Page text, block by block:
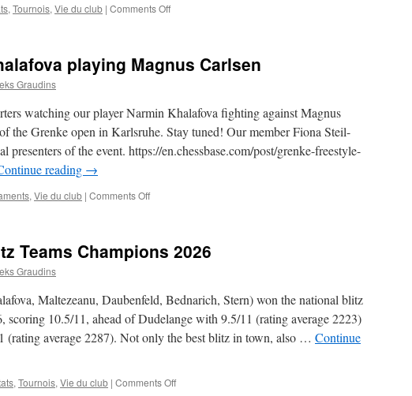
, Tournois, Vie du club | Comments Offon
end
playing Magnus Carlsen
Graudins
watching our player Narmin Khalafova fighting against Magnus
the Grenke open in Karlsruhe. Stay tuned! Our member Fiona Steil-
presenters of the event. https://en.chessbase.com/post/grenke-freestyle-
reading →
, Vie du club | Comments Offon
playing
Teams Champions 2026
Graudins
Maltezeanu, Daubenfeld, Bednarich, Stern) won the national blitz
scoring 10.5/11, ahead of Dudelange with 9.5/11 (rating average 2223)
(rating average 2287). Not only the best blitz in town, also … Continue
, Tournois, Vie du club | Comments Offon